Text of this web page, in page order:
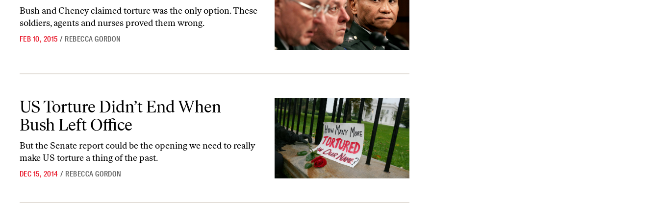
Bush and Cheney claimed torture was the only option. These
soldiers, agents and nurses proved them wrong.
FEB 10, 2015 / REBECCA GORDON
US Torture Didn’t End When
Bush Left Office
But the Senate report could be the opening we need to really
make US torture a thing of the past.
DEC 15, 2014 / REBECCA GORDON